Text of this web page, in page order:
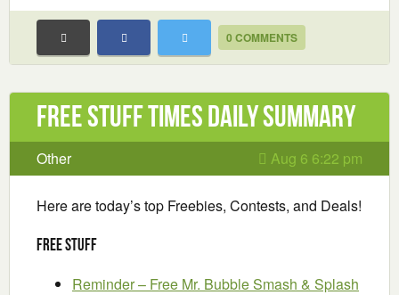
0 COMMENTS
Free Stuff Times Daily Summary
Other Aug 6 6:22 pm
Here are today’s top Freebies, Contests, and Deals!
Free Stuff
Reminder – Free Mr. Bubble Smash & Splash